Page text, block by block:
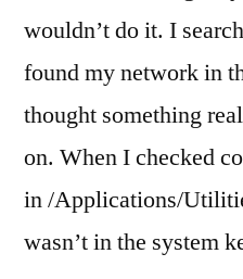
wouldn’t do it. I
found my network in
thought something
on. When I checked
in /Applications/
wasn’t in the system